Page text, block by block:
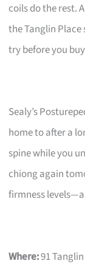
coils do the rest.
the Tanglin
try before you
Sealy’s
home to after a
spine while you
chiong again
firmness
Where:91